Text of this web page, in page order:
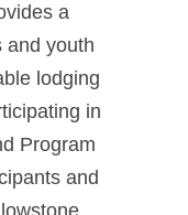
a
and youth
lodging
in
Program
and